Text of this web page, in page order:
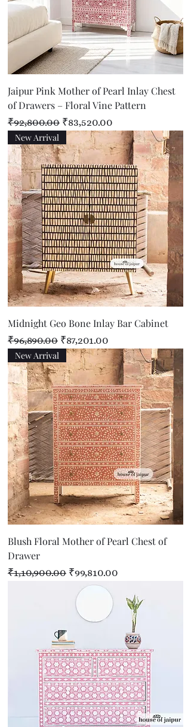
Jaipur Pink Mother of Pearl Inlay Chest
of Drawers – Floral Vine Pattern
Regular Price
₹92,800.00 Sale Price
₹83,520.00
New Arrival
Midnight Geo Bone Inlay Bar Cabinet
Regular Price
₹96,890.00 Sale Price
₹87,201.00
New Arrival
Blush Floral Mother of Pearl Chest of
Drawer
Regular Price
₹1,10,900.00 Sale Price
₹99,810.00